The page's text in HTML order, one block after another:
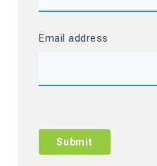
Email address